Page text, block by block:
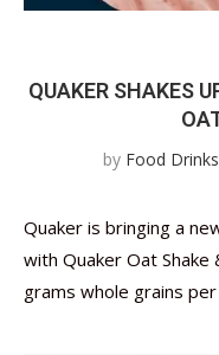
QUAKER SHAKES
by Food
Quaker is bringing a
with Quaker Oat
grams whole grains